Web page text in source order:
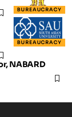
BUREAUCRACY
BUREAUCRACY
NABARD